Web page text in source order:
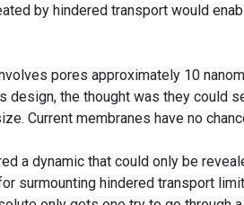
by hindered transport would
pores approximately 10
design, the thought was they could
Current membranes have no
a dynamic that could only be
surmounting hindered transport